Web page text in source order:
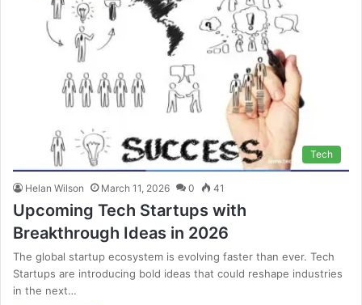
Tech
Helan Wilson March 11, 2026 0 41
Upcoming Tech Startups with
Breakthrough Ideas in 2026
The global startup ecosystem is evolving faster than ever. Tech
Startups are introducing bold ideas that could reshape industries
in the next…